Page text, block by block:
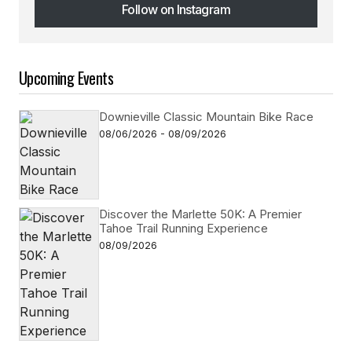
Follow on Instagram
Follow on Instagram
Upcoming Events
Downieville Classic Mountain Bike Race
08/06/2026 - 08/09/2026
Discover the Marlette 50K: A Premier
Tahoe Trail Running Experience
08/09/2026